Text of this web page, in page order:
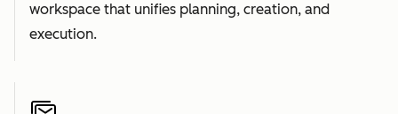
workspace that unifies planning, creation, and
execution.